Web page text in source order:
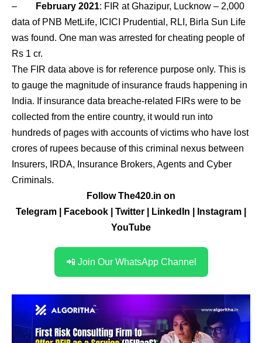
–
February 2021: FIR at Ghazipur, Lucknow – 2,000
data of PNB MetLife, ICICI Prudential, RLI, Birla Sun Life
was found. One man was arrested for cheating people of
Rs 1 cr.
The FIR data above is for reference purpose only. This is
to gauge the magnitude of insurance frauds happening in
India. If insurance data breache-related FIRs were to be
collected from the entire country, it would run into
hundreds of pages with accounts of victims who have lost
crores of rupees because of this criminal nexus between
Insurers, IRDA, Insurance Brokers, Agents and Cyber
Criminals.
Follow The420.in on
Telegram
Facebook Twitter LinkedIn Instagram
YouTube
📲 Join Our WhatsApp Channel